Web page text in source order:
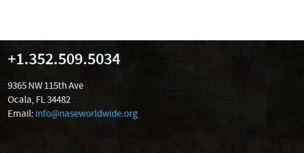
+1.352.509.5034
9365 NW 115th Ave
Ocala, FL 34482
Email: info@naseworldwide.org